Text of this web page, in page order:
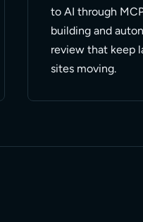
to AI through
building and
review that keep
sites moving.